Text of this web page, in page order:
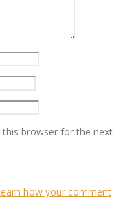
this browser for the next
how your comment